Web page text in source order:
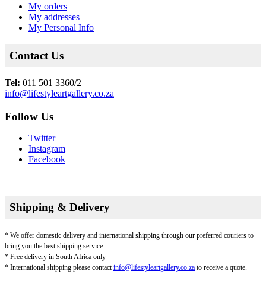
My orders
My addresses
My Personal Info
Contact Us
Tel: 011 501 3360/2
info@lifestyleartgallery.co.za
Follow Us
Twitter
Instagram
Facebook
Shipping & Delivery
* We offer domestic delivery and international shipping through our preferred couriers to
bring you the best shipping service
* Free delivery in South Africa only
* International shipping please contactinfo@lifestyleartgallery.co.za to receive a quote.